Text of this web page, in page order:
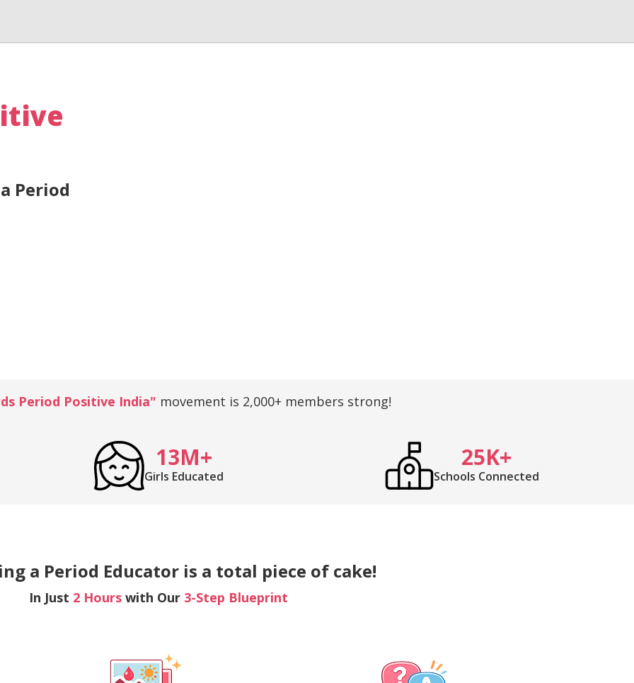
Period
Period Positive India" movement is 2,000+ members strong!
13M+
Girls Educated
25K+
Schools Connected
a Period Educator is a total piece of cake!
In Just 2 Hours with Our 3-Step Blueprint